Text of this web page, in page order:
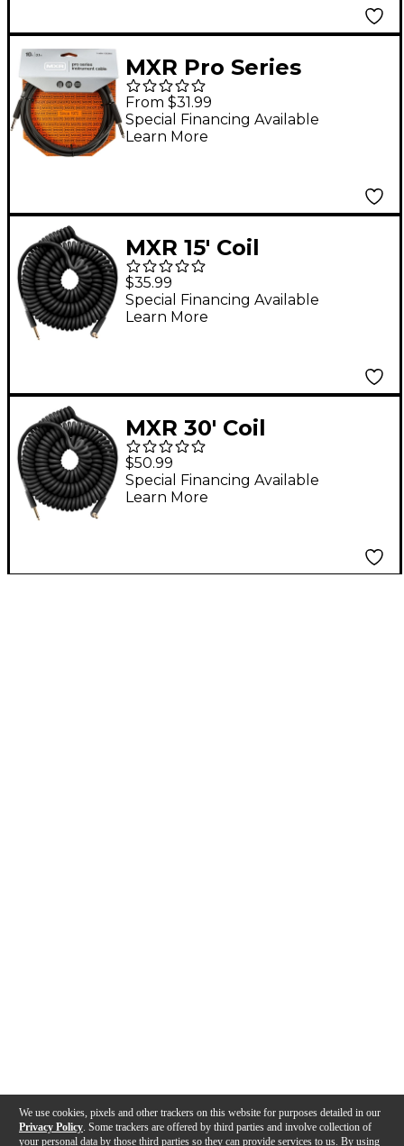
We use cookies, pixels and other trackers on this website for purposes detailed in our
Privacy Policy . Some trackers are offered by third parties and involve collection of
your personal data by those third parties so they can provide services to us. By using
MXR Pro Series
Straight To Straight
Instrument Cable 10
ft. Black
From $31.99
Special Financing Available
Learn More
MXR 15' Coil
Instrument Cable
Straight to Angle 15 ft.
Black
$35.99
Special Financing Available
Learn More
MXR 30' Coil
Instrument Cable
Straight to Angle 30
ft. Black
$50.99
Special Financing Available
Learn More